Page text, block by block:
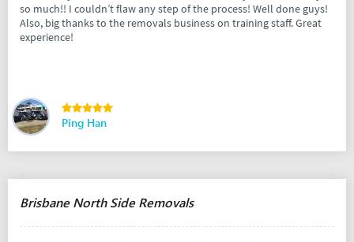
so much!! I couldn’t flaw any step of the process! Well done guys!
Also, big thanks to the removals business on training staff. Great
experience!
Ping Han
Brisbane North Side Removals